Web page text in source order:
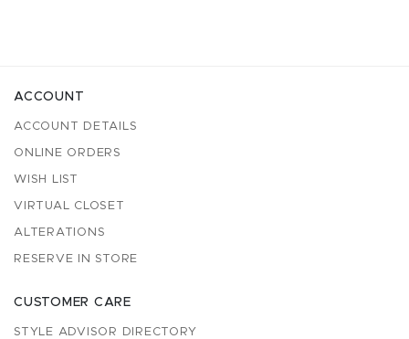
ACCOUNT
ACCOUNT DETAILS
ONLINE ORDERS
WISH LIST
VIRTUAL CLOSET
ALTERATIONS
RESERVE IN STORE
CUSTOMER CARE
STYLE ADVISOR DIRECTORY